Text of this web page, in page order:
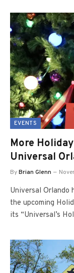
EVENTS
More
Universal
ByBrian Glenn
Universal Orlando
the upcoming
its “Universal’s